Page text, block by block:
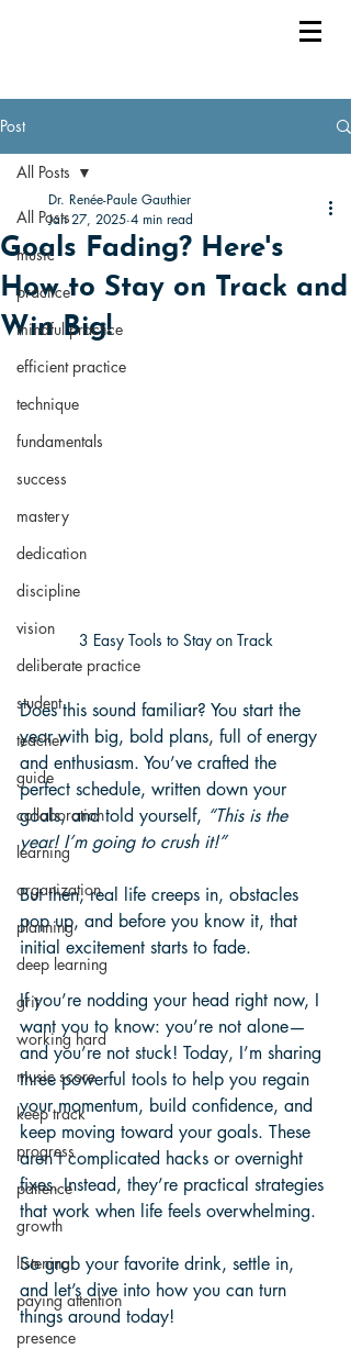
Post
All Posts
music
practice
mindful practice
efficient practice
technique
fundamentals
success
mastery
dedication
discipline
vision
deliberate practice
student
teacher
guide
collaboration
learning
organization
planning
deep learning
grit
working hard
music score
keep track
progress
patience
growth
listening
paying attention
presence
All Posts
Goals Fading? Here's
How to Stay on Track and
Win Big!
Dr. Renée-Paule Gauthier
Jan 27, 2025 4 min read
3 Easy Tools to Stay on Track
Does this sound familiar? You start the
year with big, bold plans, full of energy
and enthusiasm. You’ve crafted the
perfect schedule, written down your
goals, and told yourself, “This is the
year! I’m going to crush it!”
But then, real life creeps in, obstacles
pop up, and before you know it, that
initial excitement starts to fade.
If you’re nodding your head right now, I
want you to know: you’re not alone—
and you’re not stuck! Today, I’m sharing
three powerful tools to help you regain
your momentum, build confidence, and
keep moving toward your goals. These
aren’t complicated hacks or overnight
fixes. Instead, they’re practical strategies
that work when life feels overwhelming.
So grab your favorite drink, settle in,
and let’s dive into how you can turn
things around today!